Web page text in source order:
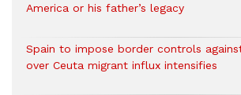
America or his father’s legacy
Spain to impose border controls
over Ceuta migrant influx intensifies